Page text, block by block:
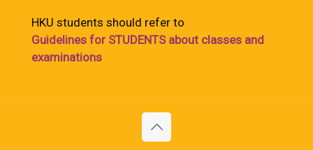
HKU students should refer to
Guidelines for STUDENTS about classes and
examinations